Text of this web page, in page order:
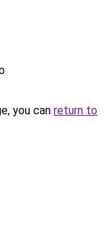
you can return to